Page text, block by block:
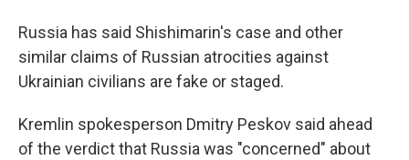
Russia has said Shishimarin's case and other
similar claims of Russian atrocities against
Ukrainian civilians are fake or staged.
Kremlin spokesperson Dmitry Peskov said ahead
of the verdict that Russia was "concerned" about